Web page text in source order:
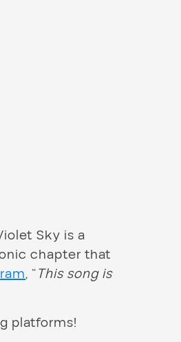
Sky is a
chapter that
, “This song is
platforms!